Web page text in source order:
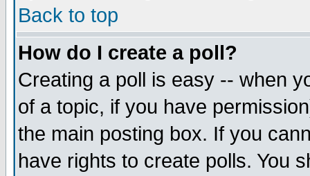
Back to top
How do I create a poll?
Creating a poll is easy -- when
of a topic, if you have
the main posting box. If you
have rights to create polls. You